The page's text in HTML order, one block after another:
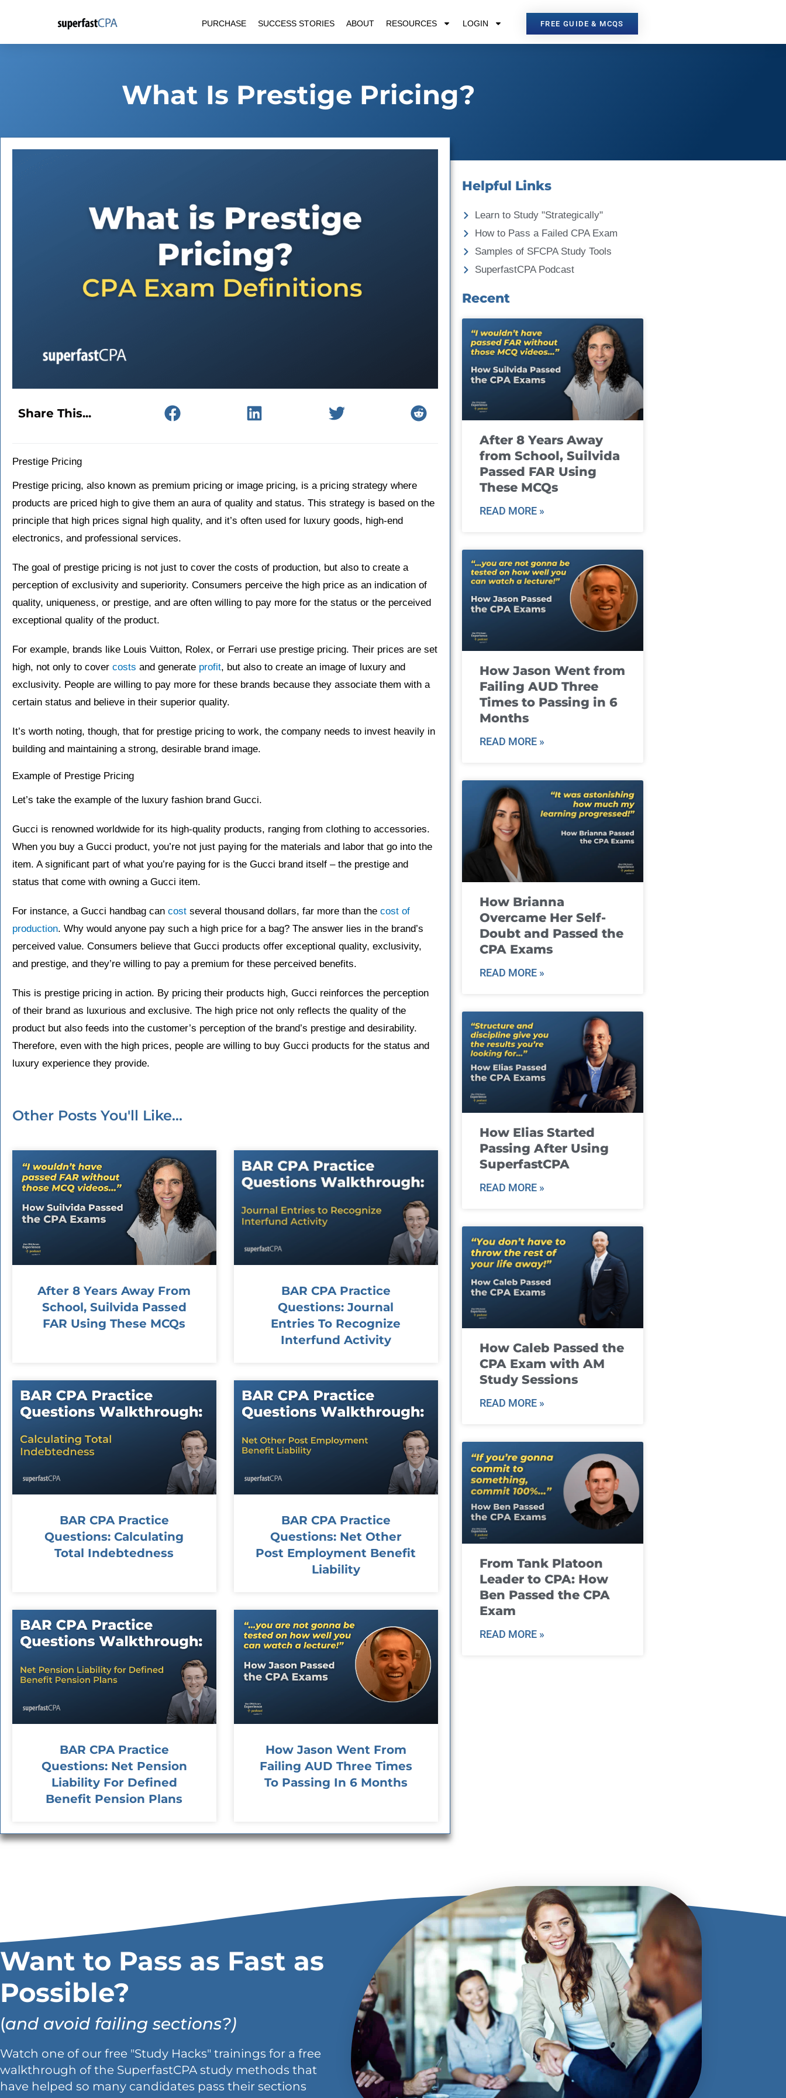
content
PURCHASE SUCCESS STORIES ABOUT RESOURCES LOGIN FREE GUIDE & MCQS
What Is Prestige Pricing?
Share This...
Prestige Pricing
Prestige pricing, also known as premium pricing or image pricing, is a pricing strategy where
products are priced high to give them an aura of quality and status. This strategy is based on the
principle that high prices signal high quality, and it’s often used for luxury goods, high-end
electronics, and professional services.
The goal of prestige pricing is not just to cover the costs of production, but also to create a
perception of exclusivity and superiority. Consumers perceive the high price as an indication of
quality, uniqueness, or prestige, and are often willing to pay more for the status or the perceived
exceptional quality of the product.
For example, brands like Louis Vuitton, Rolex, or Ferrari use prestige pricing. Their prices are set
high, not only to cover costs and generate profit, but also to create an image of luxury and
exclusivity. People are willing to pay more for these brands because they associate them with a
certain status and believe in their superior quality.
It’s worth noting, though, that for prestige pricing to work, the company needs to invest heavily in
building and maintaining a strong, desirable brand image.
Example of Prestige Pricing
Let’s take the example of the luxury fashion brand Gucci.
Gucci is renowned worldwide for its high-quality products, ranging from clothing to accessories.
When you buy a Gucci product, you’re not just paying for the materials and labor that go into the
item. A significant part of what you’re paying for is the Gucci brand itself – the prestige and
status that come with owning a Gucci item.
For instance, a Gucci handbag can cost several thousand dollars, far more than the cost of
production. Why would anyone pay such a high price for a bag? The answer lies in the brand’s
perceived value. Consumers believe that Gucci products offer exceptional quality, exclusivity,
and prestige, and they’re willing to pay a premium for these perceived benefits.
This is prestige pricing in action. By pricing their products high, Gucci reinforces the perception
of their brand as luxurious and exclusive. The high price not only reflects the quality of the
product but also feeds into the customer’s perception of the brand’s prestige and desirability.
Therefore, even with the high prices, people are willing to buy Gucci products for the status and
luxury experience they provide.
Other Posts You'll Like...
After 8 Years Away From
School, Suilvida Passed
FAR Using These MCQs
BAR CPA Practice
Questions: Journal
Entries To Recognize
Interfund Activity
BAR CPA Practice
Questions: Calculating
Total Indebtedness
BAR CPA Practice
Questions: Net Other
Post Employment Benefit
Liability
BAR CPA Practice
Questions: Net Pension
Liability For Defined
Benefit Pension Plans
How Jason Went From
Failing AUD Three Times
To Passing In 6 Months
Helpful Links
Learn to Study "Strategically"
How to Pass a Failed CPA Exam
Samples of SFCPA Study Tools
SuperfastCPA Podcast
Recent
After 8 Years Away
from School, Suilvida
Passed FAR Using
These MCQs
READ MORE »
How Jason Went from
Failing AUD Three
Times to Passing in 6
Months
READ MORE »
How Brianna
Overcame Her Self-
Doubt and Passed the
CPA Exams
READ MORE »
How Elias Started
Passing After Using
SuperfastCPA
READ MORE »
How Caleb Passed the
CPA Exam with AM
Study Sessions
READ MORE »
From Tank Platoon
Leader to CPA: How
Ben Passed the CPA
Exam
READ MORE »
Want to Pass as Fast as
Possible?
(and avoid failing sections?)
Watch one of our free "Study Hacks" trainings for a free
walkthrough of the SuperfastCPA study methods that
have helped so many candidates pass their sections